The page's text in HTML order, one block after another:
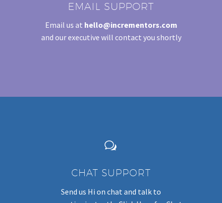
EMAIL SUPPORT
Email us at hello@incrementors.com
and our executive will contact you shortly
w
w
CHAT SUPPORT
Send us Hi on chat and talk to